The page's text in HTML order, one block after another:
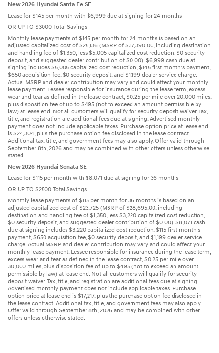
New 2026 Hyundai Santa Fe SE
Lease for $145 per month with $6,999 due at signing for 24 months
OR UP TO $3000 Total Savings
Monthly lease payments of $145 per month for 24 months is based on an
adjusted capitalized cost of $25,136 (MSRP of $37,390.00, including destination
and handling fee of $1,350, less $5,005 capitalized cost reduction, $0 security
deposit, and suggested dealer contribution of $0.00). $6,999 cash due at
signing includes $5,005 capitalized cost reduction, $145 first month's payment,
$650 acquisition fee, $0 security deposit, and $1,199 dealer service charge.
Actual MSRP and dealer contribution may vary and could affect your monthly
lease payment. Lessee responsible for insurance during the lease term, excess
wear and tear as defined in the lease contract, $0.25 per mile over 20,000 miles,
plus disposition fee of up to $495 (not to exceed an amount permissible by
law) at lease end. Not all customers will qualify for security deposit waiver. Tax,
title, and registration are additional fees due at signing. Advertised monthly
payment does not include applicable taxes. Purchase option price at lease end
is $24,304, plus the purchase option fee disclosed in the lease contract.
Additional tax, title, and government fees may also apply. Offer valid through
September 8th, 2026 and may be combined with other offers unless otherwise
stated.
New 2026 Hyundai Sonata SE
Lease for $115 per month with $8,071 due at signing for 36 months
OR UP TO $2500 Total Savings
Monthly lease payments of $115 per month for 36 months is based on an
adjusted capitalized cost of $23,725 (MSRP of $28,695.00, including
destination and handling fee of $1,350, less $3,220 capitalized cost reduction,
$0 security deposit, and suggested dealer contribution of $0.00). $8,071 cash
due at signing includes $3,220 capitalized cost reduction, $115 first month's
payment, $650 acquisition fee, $0 security deposit, and $1,199 dealer service
charge. Actual MSRP and dealer contribution may vary and could affect your
monthly lease payment. Lessee responsible for insurance during the lease term,
excess wear and tear as defined in the lease contract, $0.25 per mile over
30,000 miles, plus disposition fee of up to $495 (not to exceed an amount
permissible by law) at lease end. Not all customers will qualify for security
deposit waiver. Tax, title, and registration are additional fees due at signing.
Advertised monthly payment does not include applicable taxes. Purchase
option price at lease end is $17,217, plus the purchase option fee disclosed in
the lease contract. Additional tax, title, and government fees may also apply.
Offer valid through September 8th, 2026 and may be combined with other
offers unless otherwise stated.